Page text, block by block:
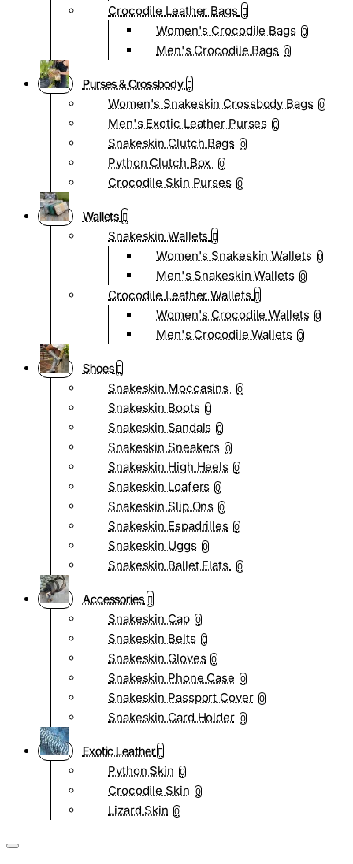
Crocodile Leather Bags
Women's Crocodile Bags 0
Men's Crocodile Bags 0
Purses & Crossbody
Women's Snakeskin Crossbody Bags 0
Men's Exotic Leather Purses 0
Snakeskin Clutch Bags 0
Python Clutch Box 0
Crocodile Skin Purses 0
Wallets
Snakeskin Wallets
Women's Snakeskin Wallets 0
Men's Snakeskin Wallets 0
Crocodile Leather Wallets
Women's Crocodile Wallets 0
Men's Crocodile Wallets 0
Shoes
Snakeskin Moccasins
0
Snakeskin Boots 0
Snakeskin Sandals 0
Snakeskin Sneakers 0
Snakeskin High Heels 0
Snakeskin Loafers 0
Snakeskin Slip Ons 0
Snakeskin Espadrilles 0
Snakeskin Uggs 0
Snakeskin Ballet Flats 0
Accessories
Snakeskin Cap 0
Snakeskin Belts 0
Snakeskin Gloves 0
Snakeskin Phone Case 0
Snakeskin Passport Cover 0
Snakeskin Card Holder 0
Exotic Leather
Python Skin 0
Crocodile Skin 0
Lizard Skin 0